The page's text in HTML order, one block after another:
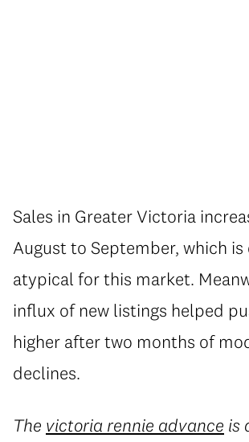
Sales in Greater Victoria
August to September, which is
atypical for this market.
influx of new listings helped
higher after two months of
declines.
The victoria rennie advance is